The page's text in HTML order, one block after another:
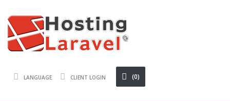
LANGUAGE CLIENT LOGIN (0)